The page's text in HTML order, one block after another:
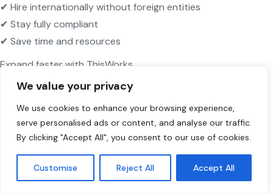
We value your privacy
We use cookies to enhance your browsing experience,
serve personalised ads or content, and analyse our traffic.
By clicking "Accept All", you consent to our use of cookies.
Customise Reject All Accept All
✔ Hire internationally without foreign entities
✔ Stay fully compliant
✔ Save time and resources
Expand faster with ThisWorks.